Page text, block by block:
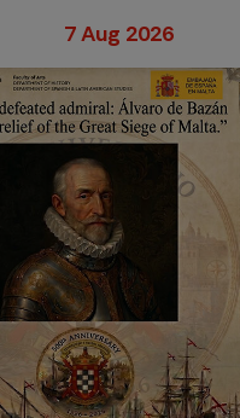
7 Aug 2026